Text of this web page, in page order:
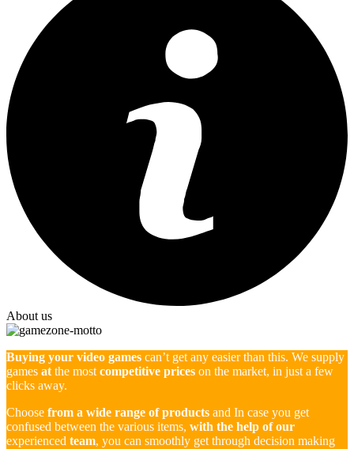
About us
Buying your video games can’t get any easier than this. We supply
games at the most competitive prices on the market, in just a few
clicks away.
Choose from a wide range of products and In case you get
confused between the various items, with the help of our
experienced team, you can smoothly get through decision making